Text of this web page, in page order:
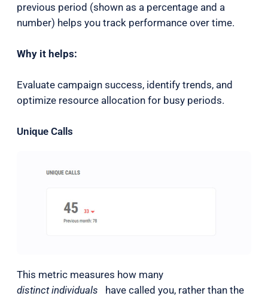
previous period (shown as a percentage and a
number) helps you track performance over time.
Why it helps:
Evaluate campaign success, identify trends, and
optimize resource allocation for busy periods.
Unique Calls
This metric measures how many
distinct individuals
have called you, rather than the